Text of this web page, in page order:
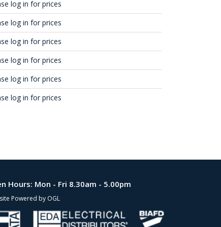
log in for prices
log in for prices
log in for prices
log in for prices
log in for prices
log in for prices
Hours: Mon - Fri 8.30am - 5.00pm
Powered by OGL